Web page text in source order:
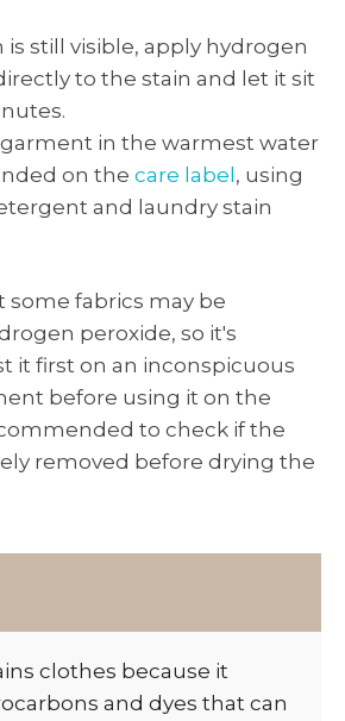
is still visible, apply hydrogen
to the stain and let it sit
in the warmest water
on the care label, using
and laundry stain
some fabrics may be
peroxide, so it's
it first on an inconspicuous
before using it on the
to check if the
removed before drying the
clothes because it
and dyes that can